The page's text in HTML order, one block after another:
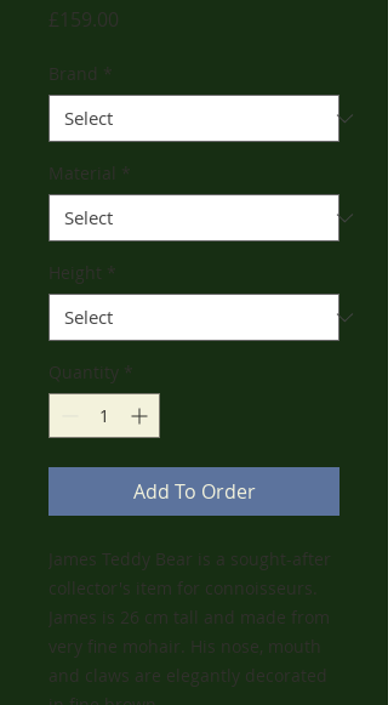
£159.00
Brand *
Material *
Height *
Quantity *
Add To Order
James Teddy Bear is a sought-after
collector's item for connoisseurs.
James is 26 cm tall and made from
very fine mohair. His nose, mouth
and claws are elegantly decorated